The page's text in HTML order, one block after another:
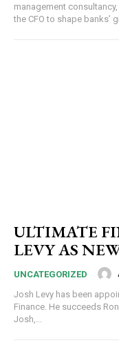
management consultancy, zeb New study reveals the
ULTIMATE
LEVY AS
UNCATEGORIZED
Josh Levy has been
Finance. He succeeds
Josh,...